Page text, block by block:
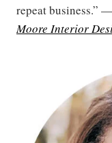
repeat business.” —
Moore Interior